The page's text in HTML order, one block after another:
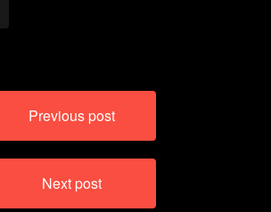
Previous post
Next post